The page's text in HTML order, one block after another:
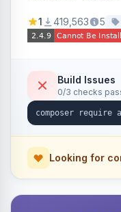
stock availability.
1 419,563 5
Build Issues
0/3 checks
Looking for